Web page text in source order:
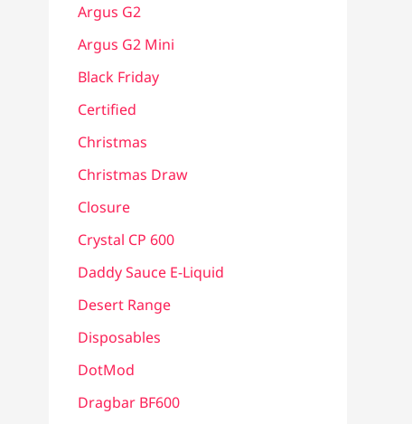
Argus G2
Argus G2 Mini
Black Friday
Certified
Christmas
Christmas Draw
Closure
Crystal CP 600
Daddy Sauce E-Liquid
Desert Range
Disposables
DotMod
Dragbar BF600